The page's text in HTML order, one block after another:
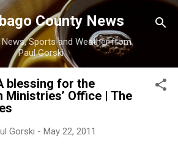
Skip to main content
County News
Sports and Weather from
Paul Gorski
blessing for the
Ministries’ Office | The
Gorski - May 22, 2011